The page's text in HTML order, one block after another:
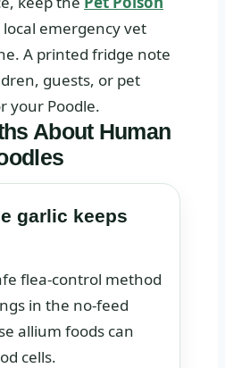
emergency vet
A printed fridge note
guests, or pet
your Poodle.
About Human
garlic keeps
flea-control method
in the no-feed
allium foods can
cells.